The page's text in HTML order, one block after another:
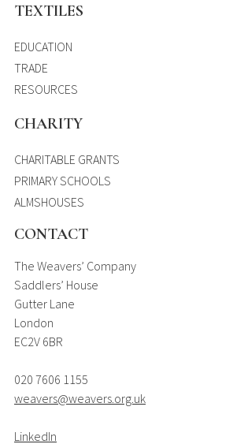
TEXTILES
EDUCATION
TRADE
RESOURCES
CHARITY
CHARITABLE GRANTS
PRIMARY SCHOOLS
ALMSHOUSES
CONTACT
The Weavers’ Company
Saddlers’ House
Gutter Lane
London
EC2V 6BR
020 7606 1155
weavers@weavers.org.uk
LinkedIn